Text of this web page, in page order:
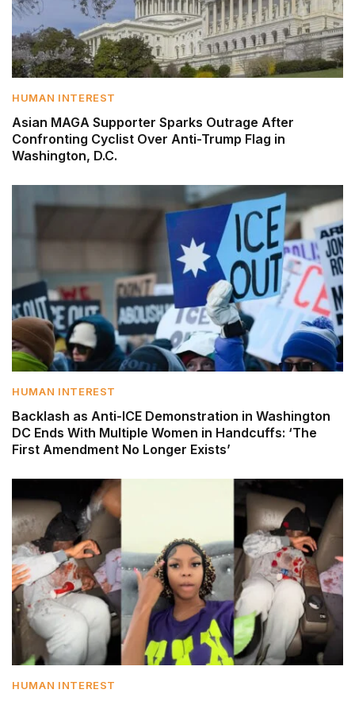
HUMAN INTEREST
Asian MAGA Supporter Sparks Outrage After
Confronting Cyclist Over Anti-Trump Flag in
Washington, D.C.
HUMAN INTEREST
Backlash as Anti-ICE Demonstration in Washington
DC Ends With Multiple Women in Handcuffs: ‘The
First Amendment No Longer Exists’
HUMAN INTEREST